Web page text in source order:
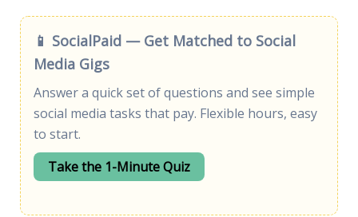
📱 SocialPaid — Get Matched to Social
Media Gigs
Answer a quick set of questions and see simple
social media tasks that pay. Flexible hours, easy
to start.
Take the 1-Minute Quiz